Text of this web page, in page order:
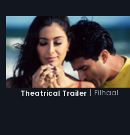
Theatrical Trailer | Filhaal